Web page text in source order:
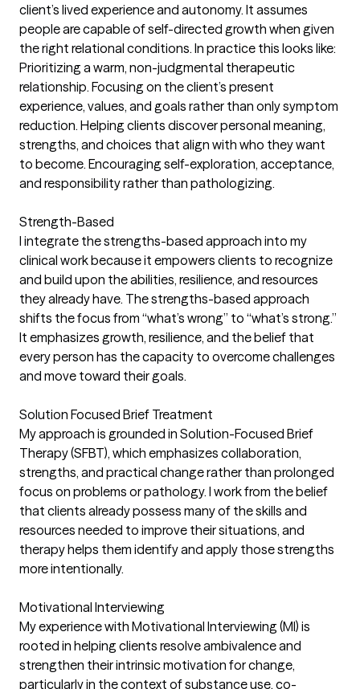
client’s lived experience and autonomy. It assumes
people are capable of self-directed growth when given
the right relational conditions. In practice this looks like:
Prioritizing a warm, non-judgmental therapeutic
relationship. Focusing on the client’s present
experience, values, and goals rather than only symptom
reduction. Helping clients discover personal meaning,
strengths, and choices that align with who they want
to become. Encouraging self-exploration, acceptance,
and responsibility rather than pathologizing.
Strength-Based
I integrate the strengths-based approach into my
clinical work because it empowers clients to recognize
and build upon the abilities, resilience, and resources
they already have. The strengths-based approach
shifts the focus from “what’s wrong” to “what’s strong.”
It emphasizes growth, resilience, and the belief that
every person has the capacity to overcome challenges
and move toward their goals.
Solution Focused Brief Treatment
My approach is grounded in Solution-Focused Brief
Therapy (SFBT), which emphasizes collaboration,
strengths, and practical change rather than prolonged
focus on problems or pathology. I work from the belief
that clients already possess many of the skills and
resources needed to improve their situations, and
therapy helps them identify and apply those strengths
more intentionally.
Motivational Interviewing
My experience with Motivational Interviewing (MI) is
rooted in helping clients resolve ambivalence and
strengthen their intrinsic motivation for change,
particularly in the context of substance use, co-